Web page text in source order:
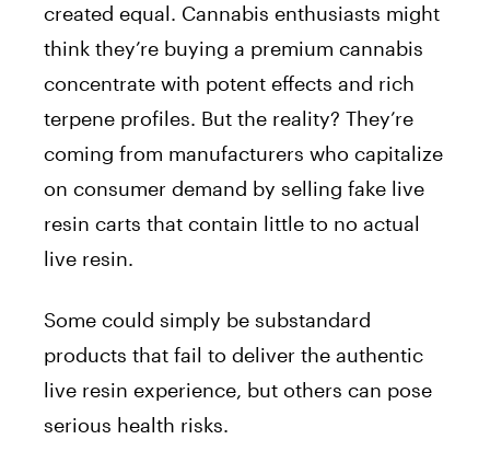
created equal. Cannabis enthusiasts might
think they’re buying a premium cannabis
concentrate with potent effects and rich
terpene profiles. But the reality? They’re
coming from manufacturers who capitalize
on consumer demand by selling fake live
resin carts that contain little to no actual
live resin.
Some could simply be substandard
products that fail to deliver the authentic
live resin experience, but others can pose
serious health risks.